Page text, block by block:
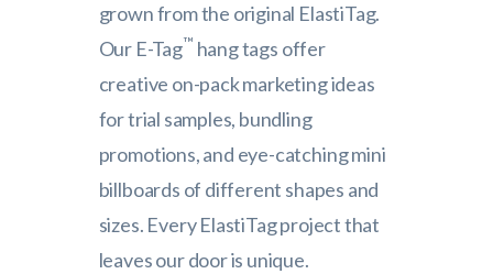
grown from the original ElastiTag.
Our E-Tag™ hang tags offer
creative on-pack marketing ideas
for trial samples, bundling
promotions, and eye-catching mini
billboards of different shapes and
sizes. Every ElastiTag project that
leaves our door is unique.